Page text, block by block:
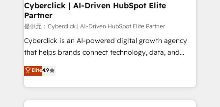
Cyberclick | AI-Driven HubSpot Elite
Partner
提供元：Cyberclick | AI-Driven HubSpot Elite Partner
Cyberclick is an AI-powered digital growth agency
that helps brands connect technology, data, and
creativity to achieve measurable results. Founded in
Barcelona and operating across Spain, LATAM, and
the UK, we support global companies in building
smarter marketing, sales, and customer success
Elite4.9